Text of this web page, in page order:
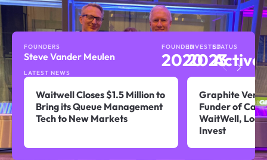
FOUNDERS
Steve Vander Meulen
FOUNDED
2020
INVESTED
2023
STATUS
Active
LATEST NEWS
Waitwell Closes $1.5 Million to
Bring its Queue Management
Tech to New Markets
Graphite
Funder of
WaitWell,
Invest